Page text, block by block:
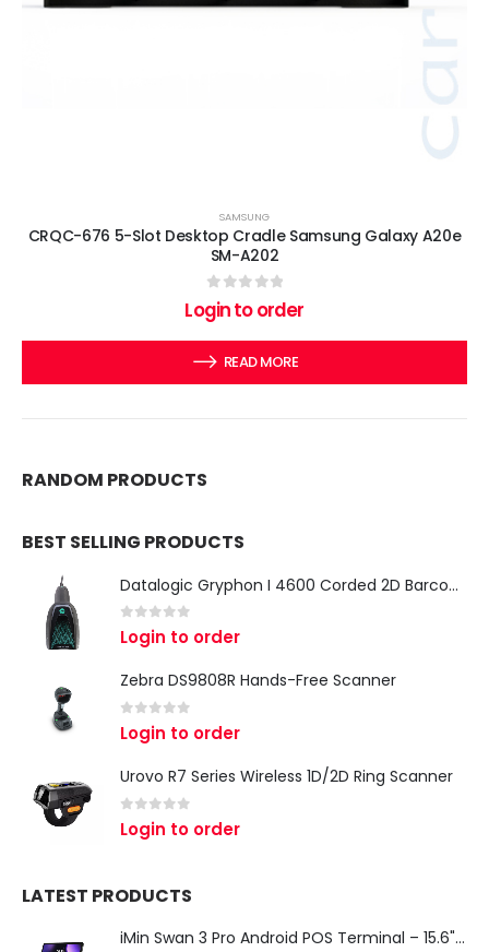
SAMSUNG
CRQC-676 5-Slot Desktop Cradle Samsung Galaxy A20e
SM-A202
out of 5
Login to order
READ MORE
RANDOM PRODUCTS
BEST SELLING PRODUCTS
Datalogic Gryphon I 4600 Corded 2D Barcode Scanner
0 out of 5
Login to order
Zebra DS9808R Hands-Free Scanner
0 out of 5
Login to order
Urovo R7 Series Wireless 1D/2D Ring Scanner
out of 5
Login to order
LATEST PRODUCTS
iMin Swan 3 Pro Android POS Terminal – 15.6" Full HD All-in-One Desktop POS System